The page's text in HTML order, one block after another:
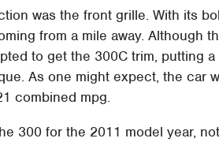
was the front grille. With its
from a mile away. Although
to get the 300C trim, putting
As one might expect, the car
combined mpg.
300 for the 2011 model year,